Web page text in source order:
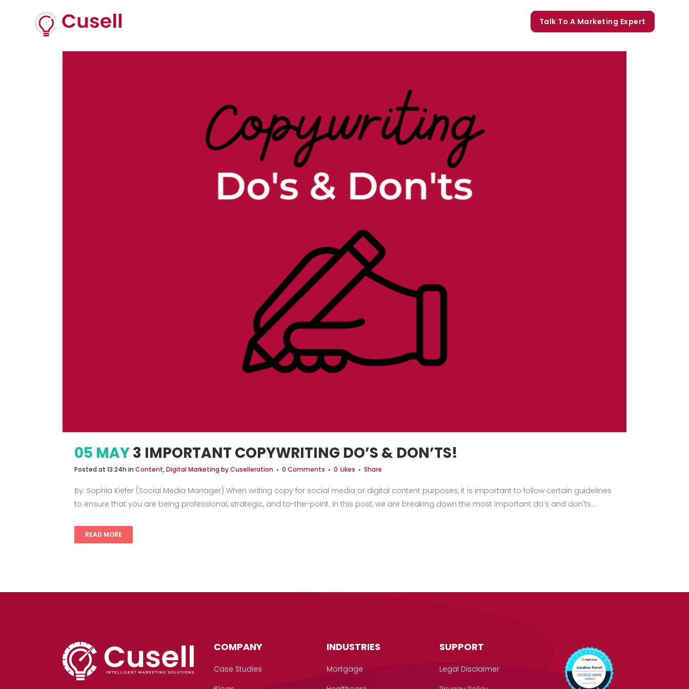
Talk To A Marketing Expert
05 MAY3 IMPORTANT COPYWRITING DO’S & DON’TS!
Posted at 13:24h in Content,Digital Marketing byCuselleration 0 Comments 0 Likes Share
By: Sophia Kiefer (Social Media Manager) When writing copy for social media or digital content purposes, it is important to follow certain guidelines
to ensure that you are being professional, strategic, and to-the-point. In this post, we are breaking down the most important do’s and don'ts...
READ MORE
COMPANY
Case Studies
INDUSTRIES
Mortgage
SUPPORT
Legal Disclaimer